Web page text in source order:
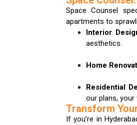
Space Counsel
apartments to
Interior
aesthetics.
Home
Residential
our plans,
Transform
If you’re in